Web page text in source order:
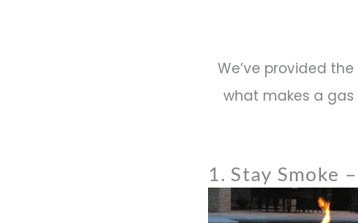
We’ve provided
what makes a
1. Stay Smoke